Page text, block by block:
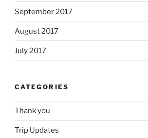
September 2017
August 2017
July 2017
CATEGORIES
Thank you
Trip Updates